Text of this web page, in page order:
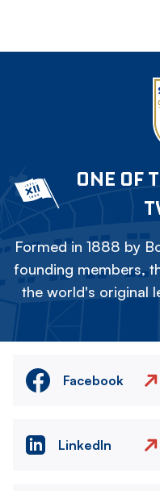
ONE OF
Formed in 1888 by
founding members,
the world's original
Facebook
LinkedIn